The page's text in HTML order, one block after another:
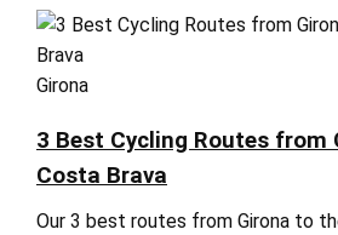
Girona
3 Best Cycling Routes from
Costa Brava
Our 3 best routes from Girona to